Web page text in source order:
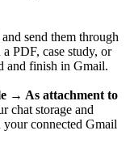
send them through
PDF, case study, or
and finish in Gmail.
→ As attachment to
chat storage and
your connected Gmail